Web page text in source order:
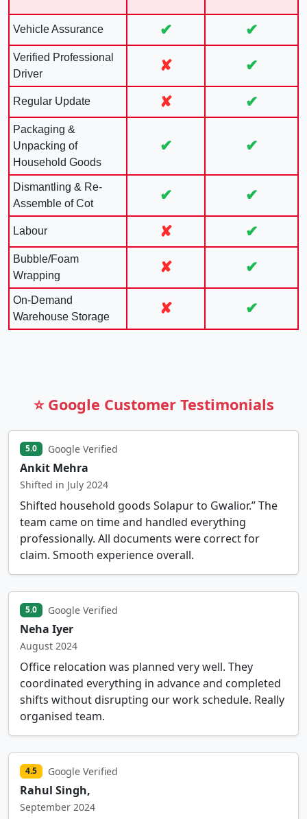
Vehicle Assurance ✔ ✔
Verified Professional
Driver
✘ ✔
Regular Update ✘ ✔
Packaging &
Unpacking of
Household Goods
✔ ✔
Dismantling & Re-
Assemble of Cot
✔ ✔
Labour ✘ ✔
Bubble/Foam
Wrapping
✘ ✔
On-Demand
Warehouse Storage
✘ ✔
⭐ Google Customer Testimonials
5.0 Google Verified
Ankit Mehra
Shifted in July 2024
Shifted household goods Solapur to Gwalior.” The
team came on time and handled everything
professionally. All documents were correct for
claim. Smooth experience overall.
5.0 Google Verified
Neha Iyer
August 2024
Office relocation was planned very well. They
coordinated everything in advance and completed
shifts without disrupting our work schedule. Really
organised team.
4.5 Google Verified
Rahul Singh,
September 2024